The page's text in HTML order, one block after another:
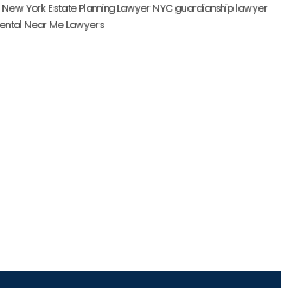
YorkEstate Planning Lawyer NYCguardianship lawyer
Near Me Lawyers